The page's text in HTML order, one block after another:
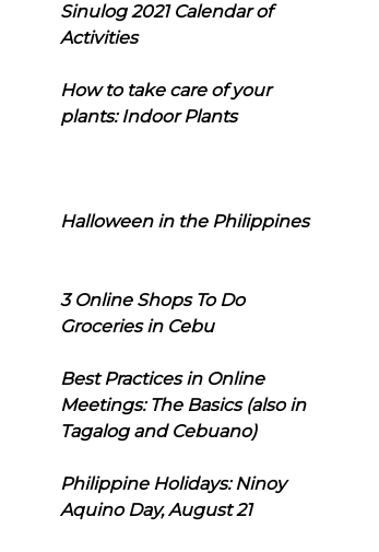
Sinulog 2021 Calendar of
Activities
How to take care of your
plants: Indoor Plants
Halloween in the Philippines
3 Online Shops To Do
Groceries in Cebu
Best Practices in Online
Meetings: The Basics (also in
Tagalog and Cebuano)
Philippine Holidays: Ninoy
Aquino Day, August 21